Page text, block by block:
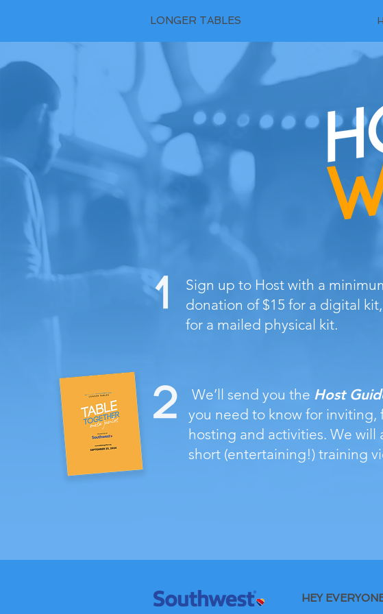
LONGER TABLES
Sign up to Host with a
donation of $15 for a digital
for a mailed physical kit.
We’ll send you the Host
you need to know for inviting,
hosting and activities. We will
short (entertaining!) training
HEY